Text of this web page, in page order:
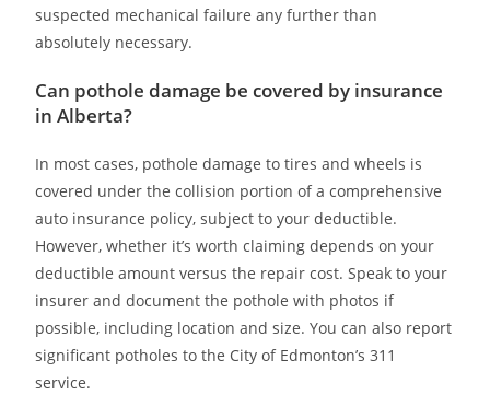
suspected mechanical failure any further than
absolutely necessary.
Can pothole damage be covered by insurance
in Alberta?
In most cases, pothole damage to tires and wheels is
covered under the collision portion of a comprehensive
auto insurance policy, subject to your deductible.
However, whether it’s worth claiming depends on your
deductible amount versus the repair cost. Speak to your
insurer and document the pothole with photos if
possible, including location and size. You can also report
significant potholes to the City of Edmonton’s 311
service.